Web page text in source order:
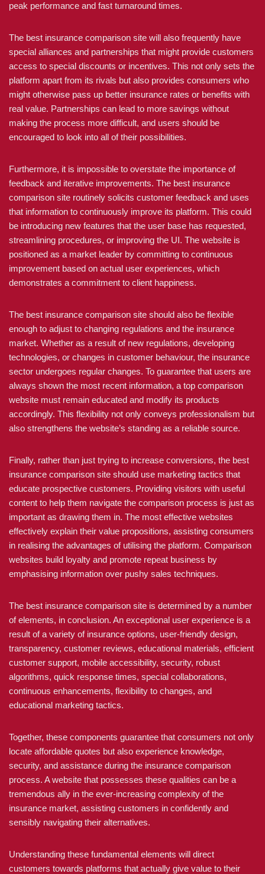
peak performance and fast turnaround times.
The best insurance comparison site will also frequently have
special alliances and partnerships that might provide customers
access to special discounts or incentives. This not only sets the
platform apart from its rivals but also provides consumers who
might otherwise pass up better insurance rates or benefits with
real value. Partnerships can lead to more savings without
making the process more difficult, and users should be
encouraged to look into all of their possibilities.
Furthermore, it is impossible to overstate the importance of
feedback and iterative improvements. The best insurance
comparison site routinely solicits customer feedback and uses
that information to continuously improve its platform. This could
be introducing new features that the user base has requested,
streamlining procedures, or improving the UI. The website is
positioned as a market leader by committing to continuous
improvement based on actual user experiences, which
demonstrates a commitment to client happiness.
The best insurance comparison site should also be flexible
enough to adjust to changing regulations and the insurance
market. Whether as a result of new regulations, developing
technologies, or changes in customer behaviour, the insurance
sector undergoes regular changes. To guarantee that users are
always shown the most recent information, a top comparison
website must remain educated and modify its products
accordingly. This flexibility not only conveys professionalism but
also strengthens the website’s standing as a reliable source.
Finally, rather than just trying to increase conversions, the best
insurance comparison site should use marketing tactics that
educate prospective customers. Providing visitors with useful
content to help them navigate the comparison process is just as
important as drawing them in. The most effective websites
effectively explain their value propositions, assisting consumers
in realising the advantages of utilising the platform. Comparison
websites build loyalty and promote repeat business by
emphasising information over pushy sales techniques.
The best insurance comparison site is determined by a number
of elements, in conclusion. An exceptional user experience is a
result of a variety of insurance options, user-friendly design,
transparency, customer reviews, educational materials, efficient
customer support, mobile accessibility, security, robust
algorithms, quick response times, special collaborations,
continuous enhancements, flexibility to changes, and
educational marketing tactics.
Together, these components guarantee that consumers not only
locate affordable quotes but also experience knowledge,
security, and assistance during the insurance comparison
process. A website that possesses these qualities can be a
tremendous ally in the ever-increasing complexity of the
insurance market, assisting customers in confidently and
sensibly navigating their alternatives.
Understanding these fundamental elements will direct
customers towards platforms that actually give value to their